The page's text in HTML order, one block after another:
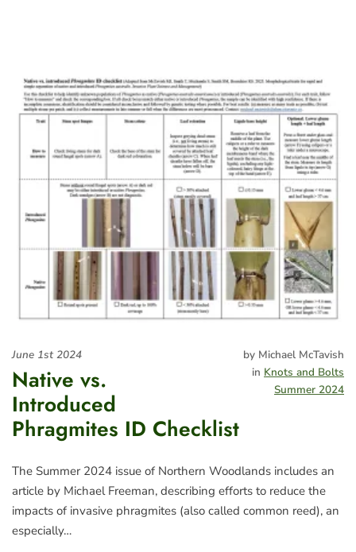
by Michael McTavish
in Knots and Bolts
Summer 2024
June 1st 2024
Native vs.
Introduced
Phragmites ID Checklist
The Summer 2024 issue of Northern Woodlands includes an
article by Michael Freeman, describing efforts to reduce the
impacts of invasive phragmites (also called common reed), an
especially…